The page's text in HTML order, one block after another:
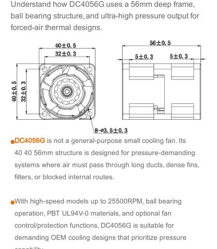
Understand how DC4056G uses a 56mm deep frame,
ball bearing structure, and ultra-high pressure output for
forced-air thermal designs.
DC4056G is not a general-purpose small cooling fan. Its
40×40×56mm structure is designed for pressure-demanding
systems where air must pass through long ducts, dense fins,
filters, or blocked internal routes.
With high-speed models up to 25500RPM, ball bearing
operation, PBT UL94V-0 materials, and optional fan
control/protection functions, DC4056G is suitable for
demanding OEM cooling designs that prioritize pressure